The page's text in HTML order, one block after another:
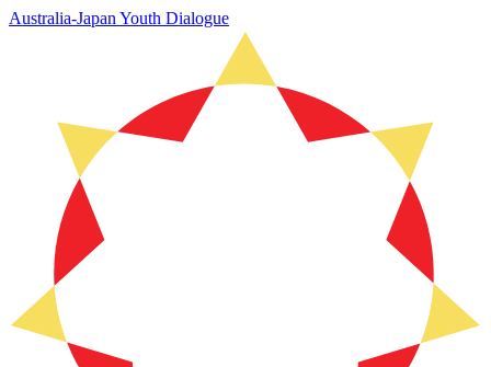
Australia-Japan Youth Dialogue